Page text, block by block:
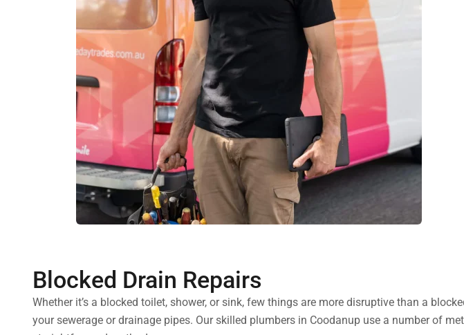
Blocked Drain Repairs
Whether it’s a blocked toilet, shower, or sink, few things are more disruptive than a
your sewerage or drainage pipes. Our skilled plumbers in Coodanup use a number of